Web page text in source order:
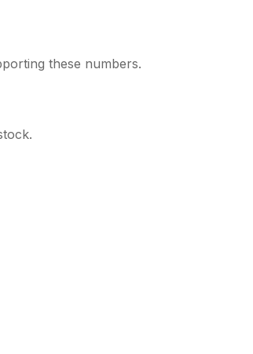
these numbers.